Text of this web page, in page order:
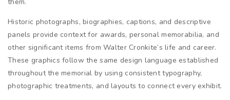
Historic photographs, biographies, captions, and descriptive
panels provide context for awards, personal memorabilia, and
other significant items from Walter Cronkite’s life and career.
These graphics follow the same design language established
throughout the memorial by using consistent typography,
photographic treatments, and layouts to connect every exhibit.